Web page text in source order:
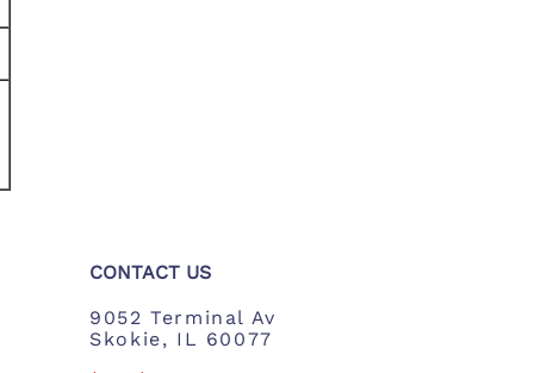
CONTACT US
9052 Terminal Av
Skokie, IL 60077